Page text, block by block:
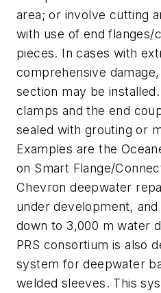
area; or involve cutting
with use of end flanges/
pieces. In cases with
comprehensive
section may be
clamps and the end
sealed with grouting or
Examples are the
on Smart Flange/
Chevron deepwater
under development,
down to 3,000 m water
PRS consortium is also
system for deepwater
welded sleeves. This